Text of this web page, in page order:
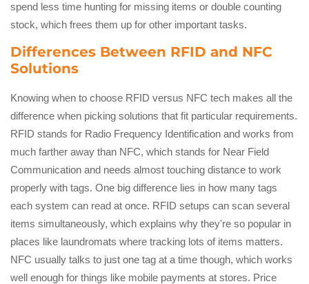
spend less time hunting for missing items or double counting
stock, which frees them up for other important tasks.
Differences Between RFID and NFC
Solutions
Knowing when to choose RFID versus NFC tech makes all the
difference when picking solutions that fit particular requirements.
RFID stands for Radio Frequency Identification and works from
much farther away than NFC, which stands for Near Field
Communication and needs almost touching distance to work
properly with tags. One big difference lies in how many tags
each system can read at once. RFID setups can scan several
items simultaneously, which explains why they're so popular in
places like laundromats where tracking lots of items matters.
NFC usually talks to just one tag at a time though, which works
well enough for things like mobile payments at stores. Price